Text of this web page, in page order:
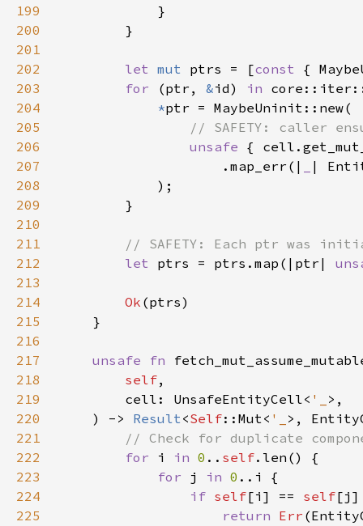
199
200
201
202
let mut ptrs = [const
203
for (ptr, &id) in
204
*
205
206
unsafe
207
                    .map_err(|
|
208
209
210
211
212
let ptrs = ptrs.map(|ptr|
213
214
Ok
215
216
217
unsafe fn
218
self
219
        cell: UnsafeEntityCell<
'_
220
    ) ->
Result<Self::Mut< '_
221
222
for i in 0 .. self
223
for j in 0
224
if self[i] == self
225
return Err